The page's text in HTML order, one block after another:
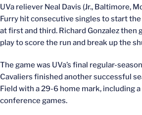
UVa reliever Neal Davis (Jr., Baltimore,
Furry hit consecutive singles to start
at first and third. Richard Gonzalez then
play to score the run and break up the
The game was UVa’s final regular-
Cavaliers finished another successful
Field with a 29-6 home mark, including a
conference games.